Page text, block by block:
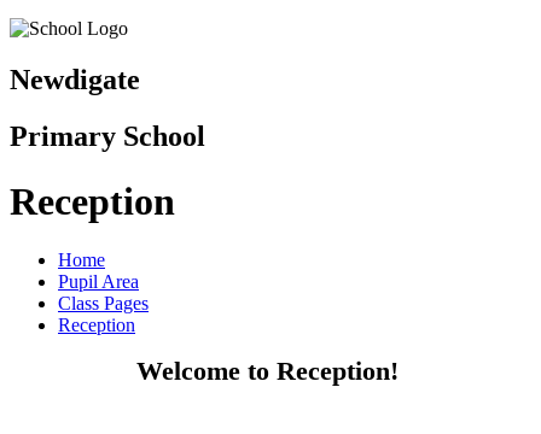
Newdigate
Primary School
Reception
Home
Pupil Area
Class Pages
Reception
Welcome to Reception!